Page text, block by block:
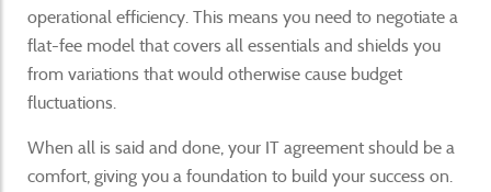
operational efficiency. This means you need to negotiate a
flat-fee model that covers all essentials and shields you
from variations that would otherwise cause budget
fluctuations.
When all is said and done, your IT agreement should be a
comfort, giving you a foundation to build your success on.